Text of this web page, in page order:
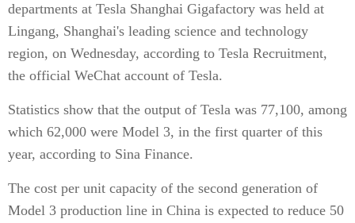
departments at Tesla Shanghai Gigafactory was held at
Lingang, Shanghai's leading science and technology
region, on Wednesday, according to Tesla Recruitment,
the official WeChat account of Tesla.
Statistics show that the output of Tesla was 77,100, among
which 62,000 were Model 3, in the first quarter of this
year, according to Sina Finance.
The cost per unit capacity of the second generation of
Model 3 production line in China is expected to reduce 50